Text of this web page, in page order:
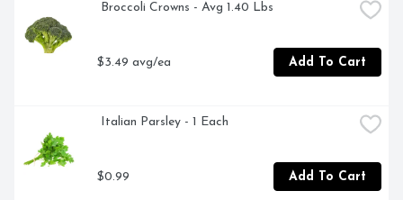
Broccoli Crowns - Avg 1.40 Lbs
$3.49 avg/ea Add To Cart
Italian Parsley - 1 Each
$0.99 Add To Cart